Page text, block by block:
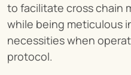
to facilitate cross chain
while being meticulous
necessities when
protocol.